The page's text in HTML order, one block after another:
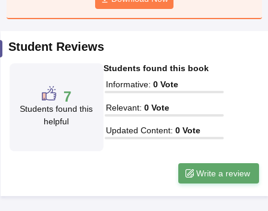
JAC 10th SyllabusOdisha 10th Syllabus
Knowledge Olympiad
Student Reviews
7
Students found this
helpful
Students found this book
Informative: 0 Vote
Relevant: 0 Vote
Updated Content: 0 Vote
Write a review